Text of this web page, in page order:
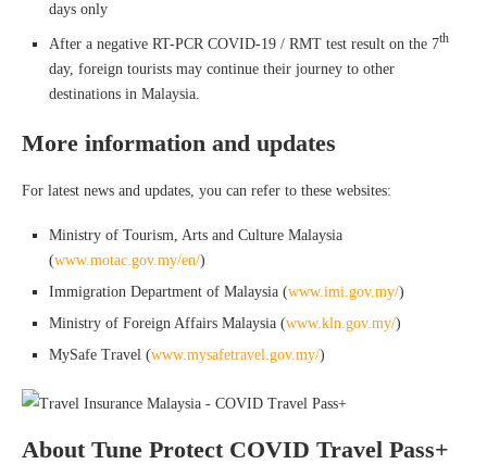
days only
After a negative RT-PCR COVID-19 / RMT test result on the 7th
day, foreign tourists may continue their journey to other
destinations in Malaysia.
More information and updates
For latest news and updates, you can refer to these websites:
Ministry of Tourism, Arts and Culture Malaysia
(www.motac.gov.my/en/)
Immigration Department of Malaysia (www.imi.gov.my/)
Ministry of Foreign Affairs Malaysia (www.kln.gov.my/)
MySafe Travel (www.mysafetravel.gov.my/)
About Tune Protect COVID Travel Pass+